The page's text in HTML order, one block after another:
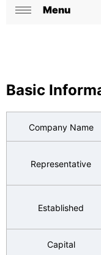
u
m
b
a
i
a
Menu
Basic
Company Name
Representative
Established
Capital